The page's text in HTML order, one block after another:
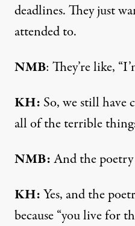
deadlines. They just
attended to.
NMB: They’re like,
KH: So, we still have
all of the terrible
NMB:And the
KH:Yes, and the
because “you live for